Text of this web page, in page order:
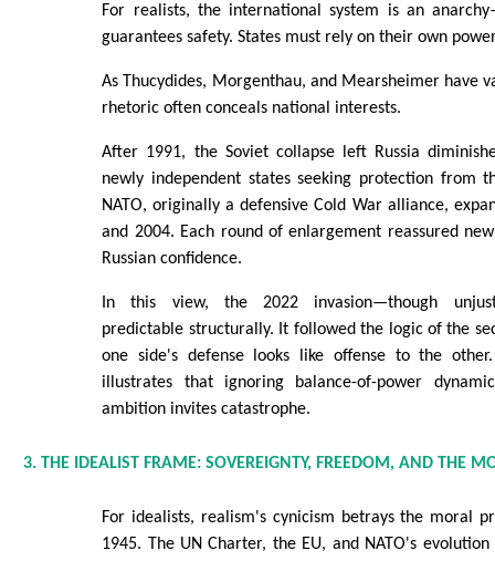
For realists, the international system is an
guarantees safety. States must rely on their own
As Thucydides, Morgenthau, and Mearsheimer have
rhetoric often conceals national interests.
After 1991, the Soviet collapse left Russia
newly independent states seeking protection from
NATO, originally a defensive Cold War alliance,
and 2004. Each round of enlargement reassured
Russian confidence.
In this view, the 2022 invasion—though
predictable structurally. It followed the logic of the
one side's defense looks like offense to the
illustrates that ignoring balance-of-power
ambition invites catastrophe.
3. THE IDEALIST FRAME: SOVEREIGNTY, FREEDOM, AND THE
For idealists, realism's cynicism betrays the moral
1945. The UN Charter, the EU, and NATO's